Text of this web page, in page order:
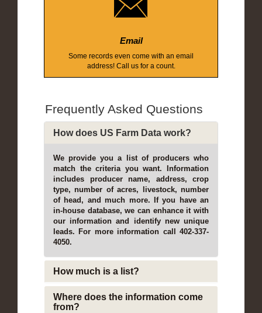
Email
Some records even come with an email
address! Call us for a count.
Frequently Asked Questions
How does US Farm Data work?
We provide you a list of producers who
match the criteria you want. Information
includes producer name, address, crop
type, number of acres, livestock, number
of head, and much more. If you have an
in-house database, we can enhance it with
our information and identify new unique
leads. For more information call 402-337-
4050.
How much is a list?
Where does the information come
from?